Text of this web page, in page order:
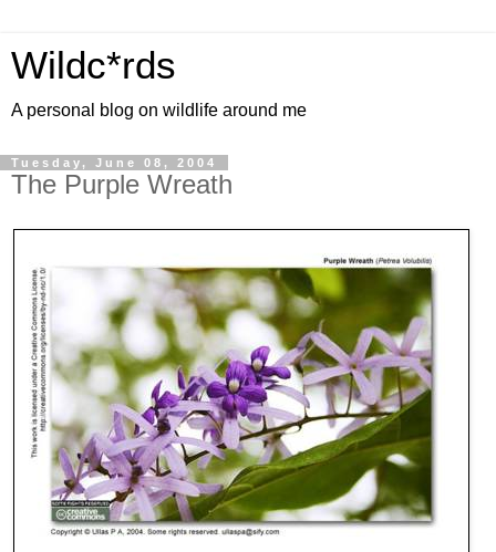
Wildc*rds
A personal blog on wildlife around me
Tuesday, June 08, 2004
The Purple Wreath